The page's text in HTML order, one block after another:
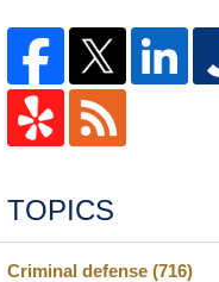
TOPICS
Criminal defense (716)